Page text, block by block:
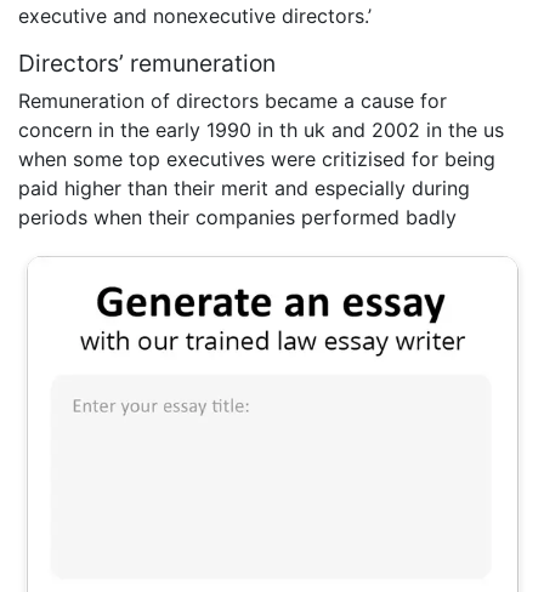
executive and nonexecutive directors.’
Directors’ remuneration
Remuneration of directors became a cause for
concern in the early 1990 in th uk and 2002 in the us
when some top executives were critizised for being
paid higher than their merit and especially during
periods when their companies performed badly